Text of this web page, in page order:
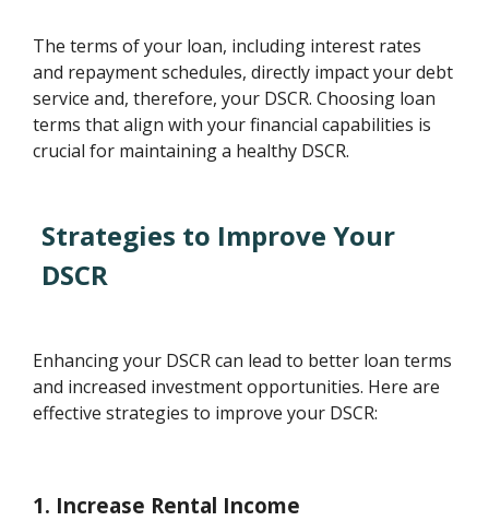
The terms of your loan, including interest rates
and repayment schedules, directly impact your debt
service and, therefore, your DSCR. Choosing loan
terms that align with your financial capabilities is
crucial for maintaining a healthy DSCR.
Strategies to Improve Your
DSCR
Enhancing your DSCR can lead to better loan terms
and increased investment opportunities. Here are
effective strategies to improve your DSCR:
1. Increase Rental Income